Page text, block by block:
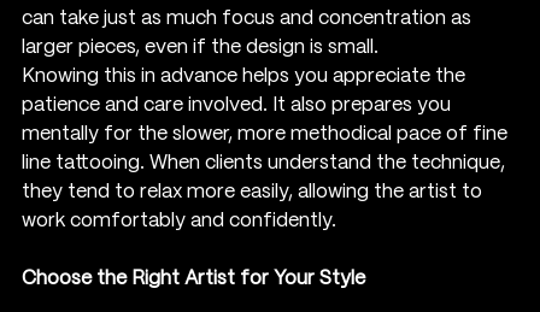
can take just as much focus and concentration as
larger pieces, even if the design is small.
Knowing this in advance helps you appreciate the
patience and care involved. It also prepares you
mentally for the slower, more methodical pace of fine
line tattooing. When clients understand the technique,
they tend to relax more easily, allowing the artist to
work comfortably and confidently.
Choose the Right Artist for Your Style